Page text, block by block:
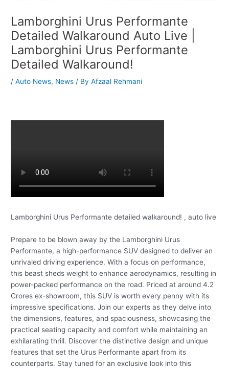
Lamborghini Urus Performante
Detailed Walkaround Auto Live |
Lamborghini Urus Performante
Detailed Walkaround!
/Auto News, News / ByAfzaal Rehmani
Lamborghini Urus Performante detailed walkaround! , auto live
Prepare to be blown away by the Lamborghini Urus
Performante, a high-performance SUV designed to deliver an
unrivaled driving experience. With a focus on performance,
this beast sheds weight to enhance aerodynamics, resulting in
power-packed performance on the road. Priced at around 4.2
Crores ex-showroom, this SUV is worth every penny with its
impressive specifications. Join our experts as they delve into
the dimensions, features, and spaciousness, showcasing the
practical seating capacity and comfort while maintaining an
exhilarating thrill. Discover the distinctive design and unique
features that set the Urus Performante apart from its
counterparts. Stay tuned for an exclusive look into this